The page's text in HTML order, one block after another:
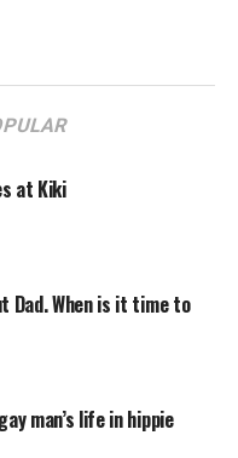
at Kiki
Dad. When is it time to
man’s life in hippie